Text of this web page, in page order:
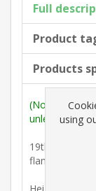
Full
Product
Products
(Note:
unless stated
19th Century :
flaming torch.
using